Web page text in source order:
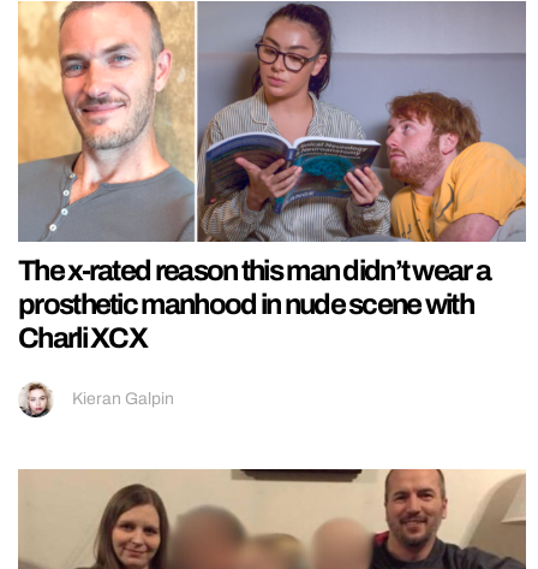
The x-rated reason this man didn’t wear a
prosthetic manhood in nude scene with
Charli XCX
Kieran Galpin